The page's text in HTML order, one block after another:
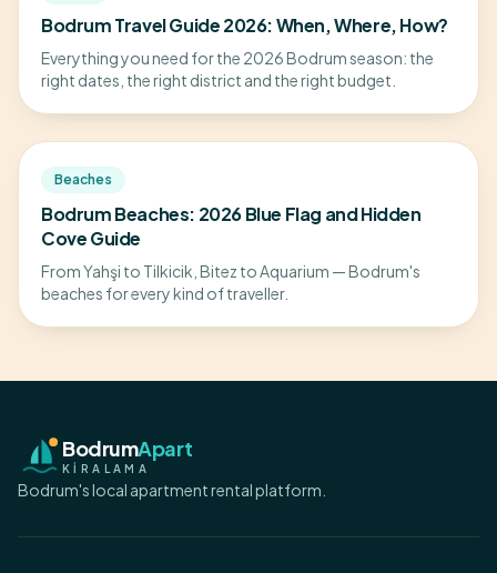
Bodrum Travel Guide 2026: When, Where, How?
Everything you need for the 2026 Bodrum season: the
right dates, the right district and the right budget.
Beaches
Bodrum Beaches: 2026 Blue Flag and Hidden
Cove Guide
From Yahşi to Tilkicik, Bitez to Aquarium — Bodrum's
beaches for every kind of traveller.
BodrumApart
KİRALAMA
Bodrum's local apartment rental platform.